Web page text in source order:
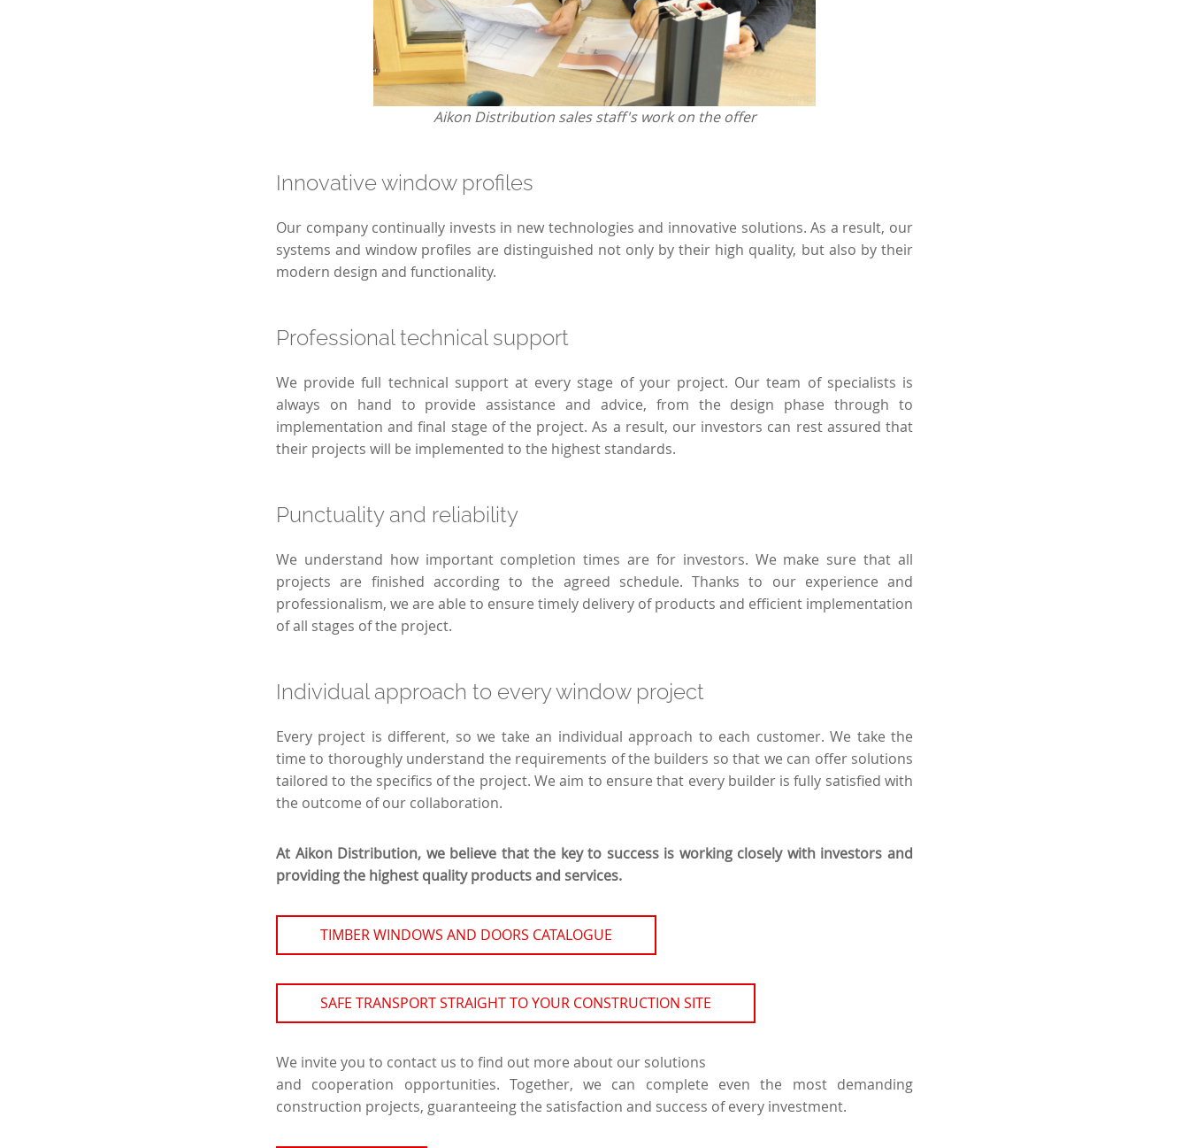
Aikon Distribution sales staff's work on the offer
Innovative window profiles
Our company continually invests in new technologies and innovative solutions. As a result, our
systems and window profiles are distinguished not only by their high quality, but also by their
modern design and functionality.
Professional technical support
We provide full technical support at every stage of your project. Our team of specialists is
always on hand to provide assistance and advice, from the design phase through to
implementation and final stage of the project. As a result, our investors can rest assured that
their projects will be implemented to the highest standards.
Punctuality and reliability
We understand how important completion times are for investors. We make sure that all
projects are finished according to the agreed schedule. Thanks to our experience and
professionalism, we are able to ensure timely delivery of products and efficient implementation
of all stages of the project.
Individual approach to every window project
Every project is different, so we take an individual approach to each customer. We take the
time to thoroughly understand the requirements of the builders so that we can offer solutions
tailored to the specifics of the project. We aim to ensure that every builder is fully satisfied with
the outcome of our collaboration.
At Aikon Distribution, we believe that the key to success is working closely with investors and
providing the highest quality products and services.
TIMBER WINDOWS AND DOORS CATALOGUE
SAFE TRANSPORT STRAIGHT TO YOUR CONSTRUCTION SITE
We invite you to contact us to find out more about our solutions
and cooperation opportunities. Together, we can complete even the most demanding
construction projects, guaranteeing the satisfaction and success of every investment.